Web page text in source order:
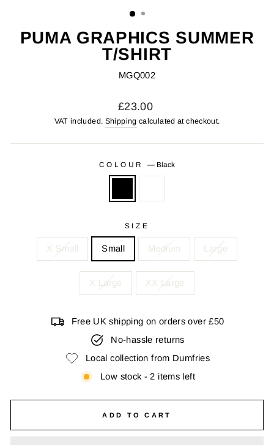
PUMA GRAPHICS SUMMER
T/SHIRT
MGQ002
Regular
price
£23.00
VAT included. Shipping calculated at checkout.
COLOUR— Black
SIZE
X Small Small Medium Large
X Large XX Large
Free UK shipping on orders over £50
No-hassle returns
Local collection from Dumfries
Low stock - 2 items left
ADD TO CART